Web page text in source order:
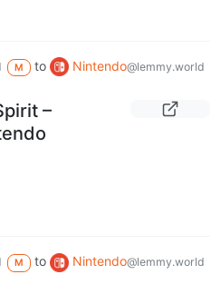
M to Nintendo@lemmy.world
–
M to Nintendo@lemmy.world